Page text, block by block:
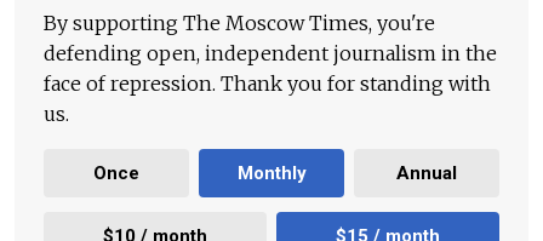
By supporting The Moscow Times, you're
defending open, independent journalism in the
face of repression. Thank you for standing with
us.
Once Monthly Annual
$10 / month $15 / month